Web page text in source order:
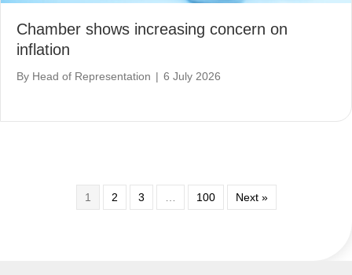
Chamber shows increasing concern on
inflation
By Head of Representation | 6 July 2026
1 2 3 100 Next »